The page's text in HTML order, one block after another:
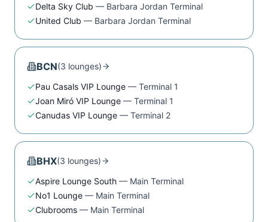
Delta Sky Club — Barbara Jordan Terminal
United Club — Barbara Jordan Terminal
BCN(3 lounges)
Pau Casals VIP Lounge — Terminal 1
Joan Miró VIP Lounge — Terminal 1
Canudas VIP Lounge — Terminal 2
BHX(3 lounges)
Aspire Lounge South — Main Terminal
No1 Lounge — Main Terminal
Clubrooms — Main Terminal